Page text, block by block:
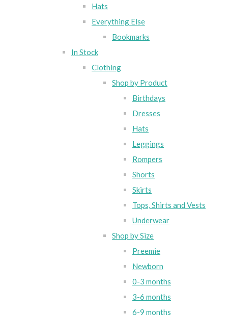
Hats
Everything Else
Bookmarks
In Stock
Clothing
Shop by Product
Birthdays
Dresses
Hats
Leggings
Rompers
Shorts
Skirts
Tops, Shirts and Vests
Underwear
Shop by Size
Preemie
Newborn
0-3 months
3-6 months
6-9 months